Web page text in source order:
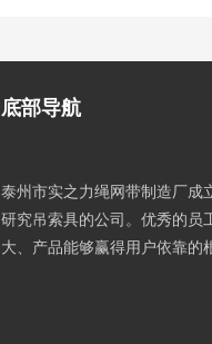
底部导航
泰州市实之力绳网带制造厂
研究吊索具的公司。优秀的员
大、产品能够赢得用户依靠的